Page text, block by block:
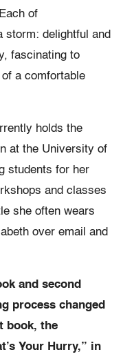
of
storm: delightful and
fascinating to
a comfortable
holds the
at the University of
students for her
and classes
she often wears
over email and
and second
process changed
book, the
Your Hurry,” in